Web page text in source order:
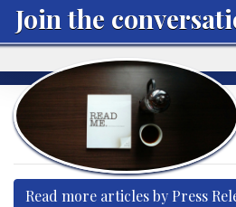
Join the
Read more articles by Press